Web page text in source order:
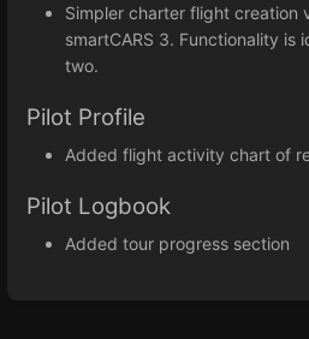
Simpler charter flight creation
smartCARS 3. Functionality is
two.
Pilot Profile
Added flight activity chart of
Pilot Logbook
Added tour progress section